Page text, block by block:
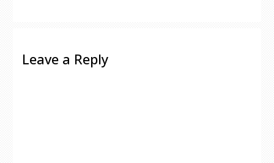
Leave a Reply